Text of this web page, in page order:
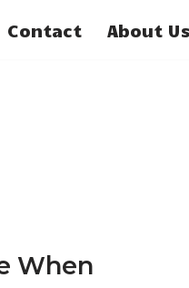
Contact About Us
When